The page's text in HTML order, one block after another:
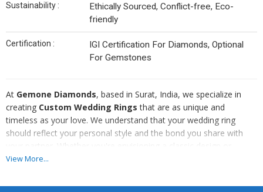
Sustainability :
Ethically Sourced, Conflict-free, Eco-
friendly
Certification :
IGI Certification For Diamonds, Optional
For Gemstones
At Gemone Diamonds, based in Surat, India, we specialize in
creating Custom Wedding Rings that are as unique and
timeless as your love. We understand that your wedding ring
should reflect your personal style and the bond you share with
your partner. Whether you're envisioning a classic design or
something truly one-of-a-kind, our expert craftsmen work closely
From selecting the perfect diamonds or gemstones to choosing
View More...